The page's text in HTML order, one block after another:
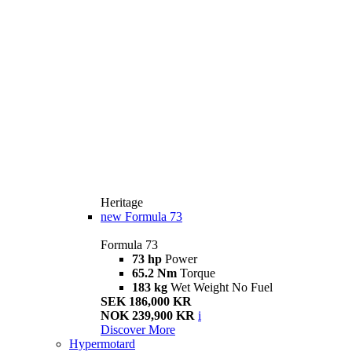
Heritage
new Formula 73
Formula 73
73 hp Power
65.2 Nm Torque
183 kg Wet Weight No Fuel
SEK 186,000 KR
NOK 239,900 KR i
Discover More
Hypermotard